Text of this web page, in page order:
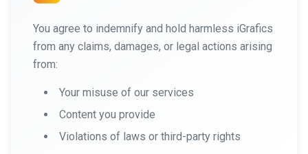
You agree to indemnify and hold harmless iGrafics
from any claims, damages, or legal actions arising
from:
Your misuse of our services
Content you provide
Violations of laws or third-party rights